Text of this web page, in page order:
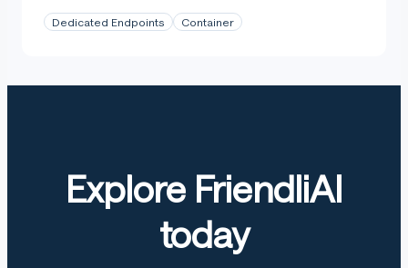
Dedicated Endpoints Container
Explore FriendliAI
today